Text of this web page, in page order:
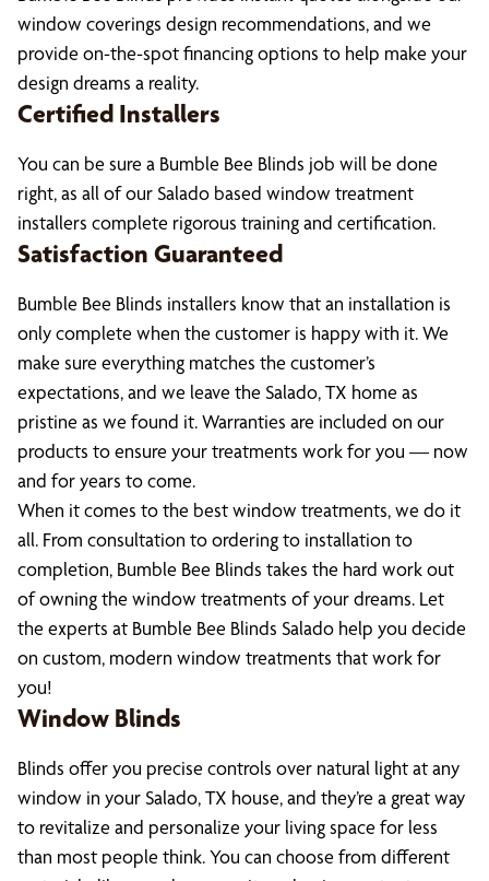
window coverings design recommendations, and we
provide on-the-spot financing options to help make your
design dreams a reality.
Certified Installers
You can be sure a Bumble Bee Blinds job will be done
right, as all of our Salado based window treatment
installers complete rigorous training and certification.
Satisfaction Guaranteed
Bumble Bee Blinds installers know that an installation is
only complete when the customer is happy with it. We
make sure everything matches the customer’s
expectations, and we leave the Salado, TX home as
pristine as we found it. Warranties are included on our
products to ensure your treatments work for you — now
and for years to come.
When it comes to the best window treatments, we do it
all. From consultation to ordering to installation to
completion, Bumble Bee Blinds takes the hard work out
of owning the window treatments of your dreams. Let
the experts at Bumble Bee Blinds Salado help you decide
on custom, modern window treatments that work for
you!
Window Blinds
Blinds offer you precise controls over natural light at any
window in your Salado, TX house, and they’re a great way
to revitalize and personalize your living space for less
than most people think. You can choose from different